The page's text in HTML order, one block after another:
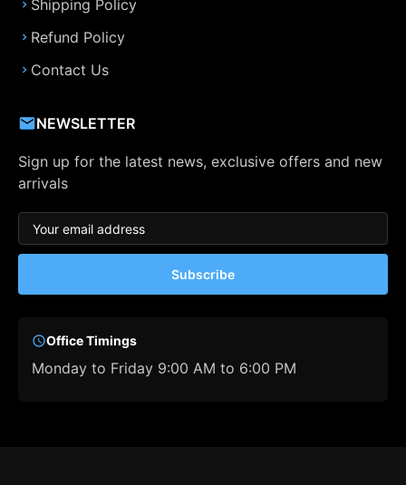
Shipping Policy
Refund Policy
Contact Us
NEWSLETTER
Sign up for the latest news, exclusive offers and new
arrivals
Subscribe
Office Timings
Monday to Friday 9:00 AM to 6:00 PM